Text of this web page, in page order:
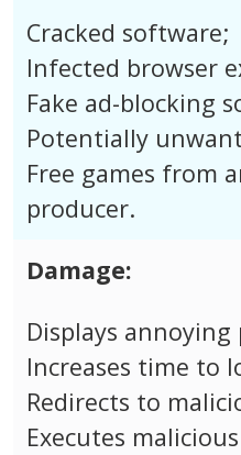
Cracked software;
Infected browser
Fake ad-blocking
Potentially
Free games from
producer.
Damage:
Displays annoying
Increases time to
Redirects to
Executes